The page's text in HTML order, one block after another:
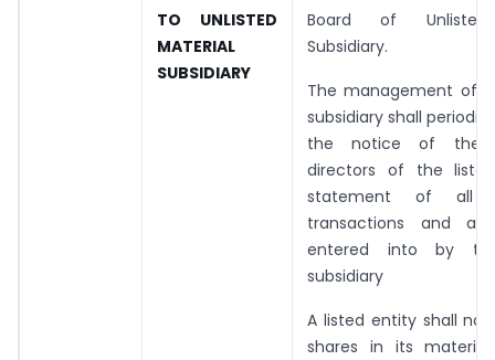
TO UNLISTED
MATERIAL
SUBSIDIARY
Board of Unlisted
Subsidiary.
The management of
subsidiary shall
the notice of the
directors of the
statement of all
transactions and
entered into by
subsidiary
A listed entity shall not
shares in its material